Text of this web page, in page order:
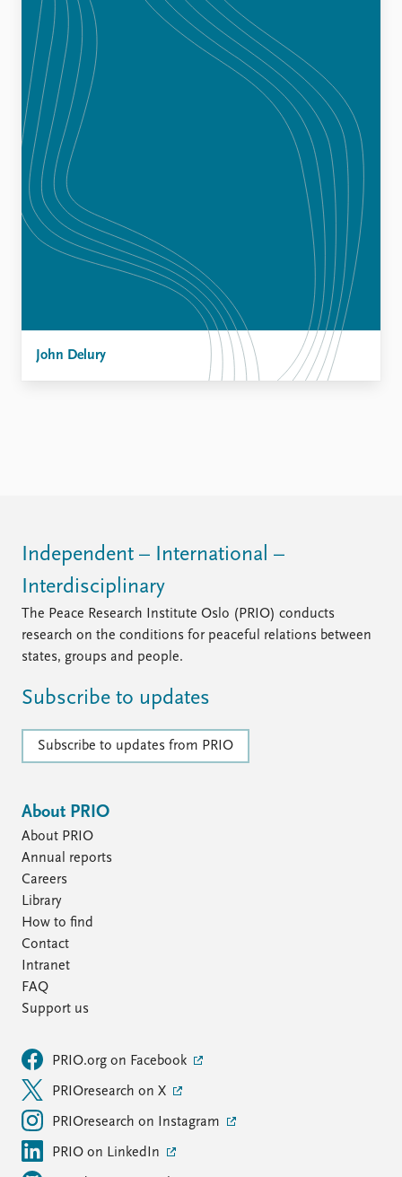
John Delury
Independent – International –
Interdisciplinary
The Peace Research Institute Oslo (PRIO) conducts
research on the conditions for peaceful relations between
states, groups and people.
Subscribe to updates
Subscribe to updates from PRIO
About PRIO
About PRIO
Annual reports
Careers
Library
How to find
Contact
Intranet
FAQ
Support us
PRIO.org on Facebook
PRIOresearch on X
PRIOresearch on Instagram
PRIO on LinkedIn